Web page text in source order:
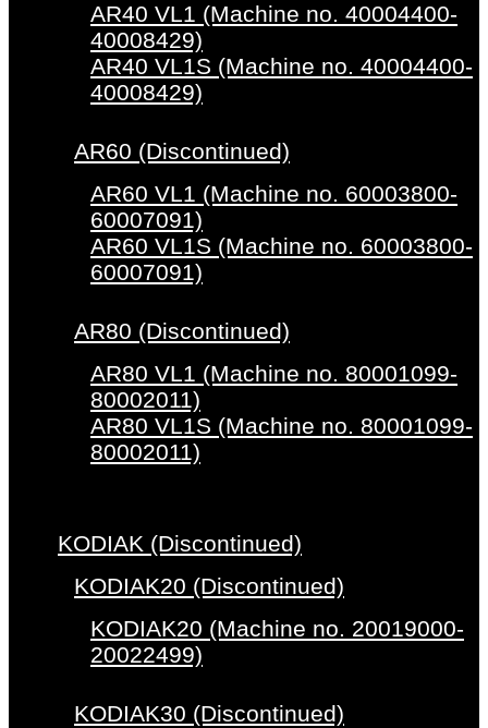
AR40 VL1 (Machine no. 40004400-
40008429)
AR40 VL1S (Machine no. 40004400-
40008429)
AR60 (Discontinued)
AR60 VL1 (Machine no. 60003800-
60007091)
AR60 VL1S (Machine no. 60003800-
60007091)
AR80 (Discontinued)
AR80 VL1 (Machine no. 80001099-
80002011)
AR80 VL1S (Machine no. 80001099-
80002011)
KODIAK (Discontinued)
KODIAK20 (Discontinued)
KODIAK20 (Machine no. 20019000-
20022499)
KODIAK30 (Discontinued)